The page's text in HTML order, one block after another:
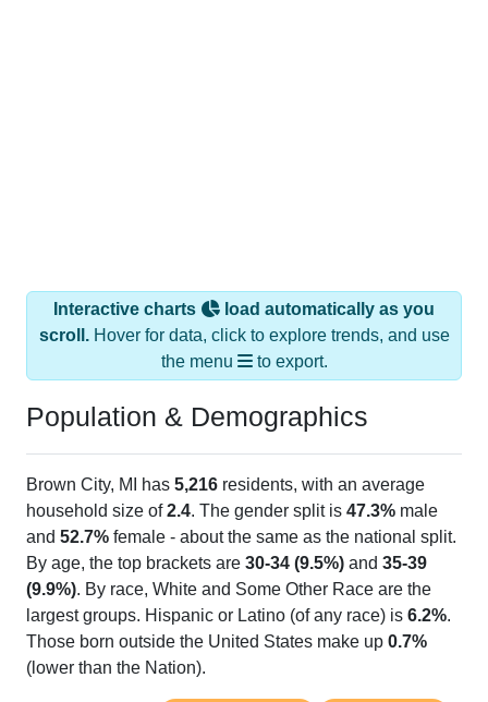
Interactive charts
load automatically as you
scroll.Hover for data, click to explore trends, and use
the menu
to export.
Population & Demographics
Brown City, MI has 5,216 residents, with an average
household size of2.4. The gender split is 47.3% male
and 52.7% female - about the same as the national split.
By age, the top brackets are 30-34 (9.5%) and 35-39
(9.9%). By race, White and Some Other Race are the
largest groups. Hispanic or Latino (of any race) is 6.2%.
Those born outside the United States make up 0.7%
(lower than the Nation).